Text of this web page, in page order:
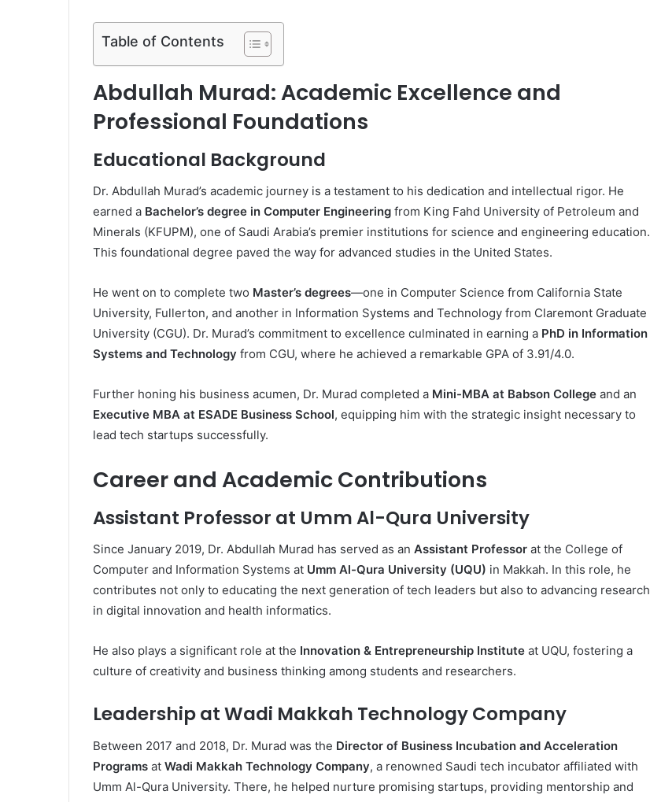
Table of Contents
Abdullah Murad: Academic Excellence and
Professional Foundations
Educational Background
Dr. Abdullah Murad’s academic journey is a testament to his dedication and intellectual rigor. He
earned a Bachelor’s degree in Computer Engineering from King Fahd University of Petroleum and
Minerals (KFUPM), one of Saudi Arabia’s premier institutions for science and engineering education.
This foundational degree paved the way for advanced studies in the United States.
He went on to complete two Master’s degrees—one in Computer Science from California State
University, Fullerton, and another in Information Systems and Technology from Claremont Graduate
University (CGU). Dr. Murad’s commitment to excellence culminated in earning a PhD in Information
Systems and Technology from CGU, where he achieved a remarkable GPA of 3.91/4.0.
Further honing his business acumen, Dr. Murad completed a Mini-MBA at Babson College and an
Executive MBA at ESADE Business School, equipping him with the strategic insight necessary to
lead tech startups successfully.
Career and Academic Contributions
Assistant Professor at Umm Al-Qura University
Since January 2019, Dr. Abdullah Murad has served as an Assistant Professor at the College of
Computer and Information Systems at Umm Al-Qura University (UQU) in Makkah. In this role, he
contributes not only to educating the next generation of tech leaders but also to advancing research
in digital innovation and health informatics.
He also plays a significant role at the Innovation & Entrepreneurship Institute at UQU, fostering a
culture of creativity and business thinking among students and researchers.
Leadership at Wadi Makkah Technology Company
Between 2017 and 2018, Dr. Murad was the Director of Business Incubation and Acceleration
Programs at Wadi Makkah Technology Company, a renowned Saudi tech incubator affiliated with
Umm Al-Qura University. There, he helped nurture promising startups, providing mentorship and